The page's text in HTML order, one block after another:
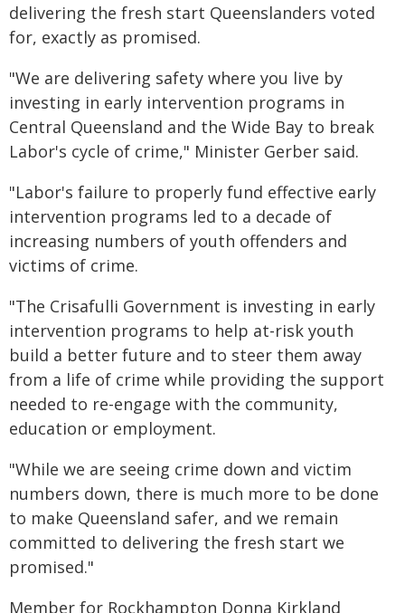
delivering the fresh start Queenslanders voted
for, exactly as promised.
"We are delivering safety where you live by
investing in early intervention programs in
Central Queensland and the Wide Bay to break
Labor's cycle of crime," Minister Gerber said.
"Labor's failure to properly fund effective early
intervention programs led to a decade of
increasing numbers of youth offenders and
victims of crime.
"The Crisafulli Government is investing in early
intervention programs to help at-risk youth
build a better future and to steer them away
from a life of crime while providing the support
needed to re-engage with the community,
education or employment.
"While we are seeing crime down and victim
numbers down, there is much more to be done
to make Queensland safer, and we remain
committed to delivering the fresh start we
promised."
Member for Rockhampton Donna Kirkland